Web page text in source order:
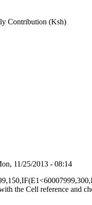
Contribution (Ksh)
11/25/2013 - 08:14
the Cell reference and